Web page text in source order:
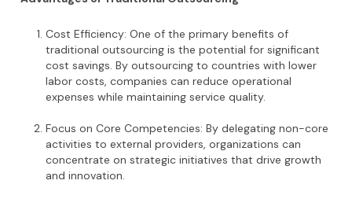
Cost Efficiency: One of the primary benefits of
traditional outsourcing is the potential for significant
cost savings. By outsourcing to countries with lower
labor costs, companies can reduce operational
expenses while maintaining service quality.
Focus on Core Competencies: By delegating non-core
activities to external providers, organizations can
concentrate on strategic initiatives that drive growth
and innovation.